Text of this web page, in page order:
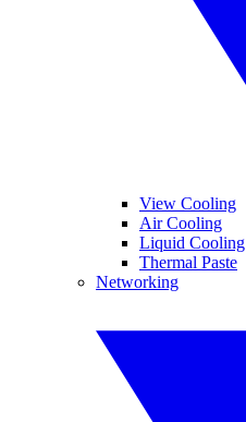
View Cooling
Air Cooling
Liquid Cooling
Thermal Paste
Networking